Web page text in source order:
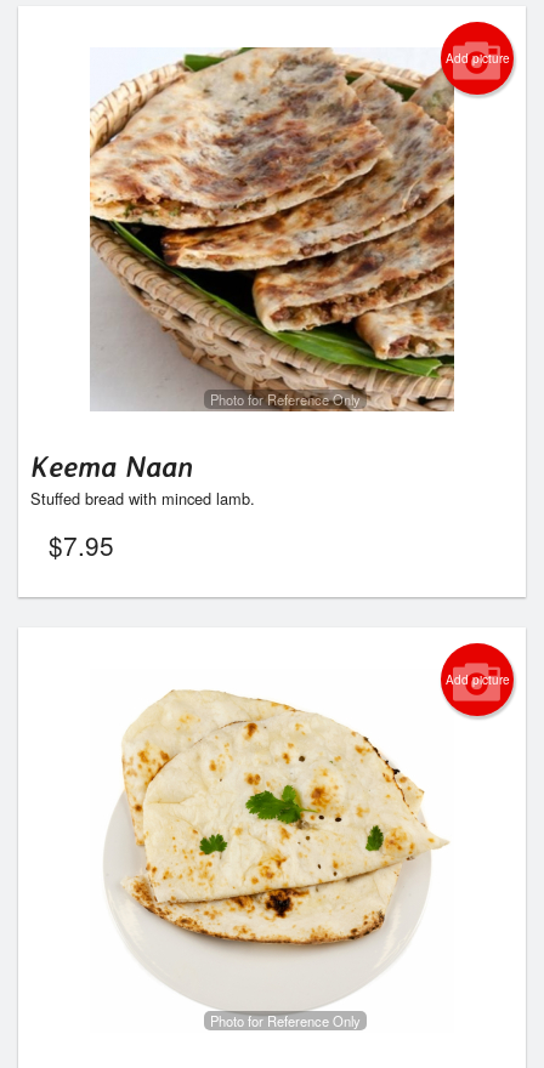
Add picture
Photo for Reference Only
Keema Naan
Stuffed bread with minced lamb.
$7.95
Add picture
Photo for Reference Only